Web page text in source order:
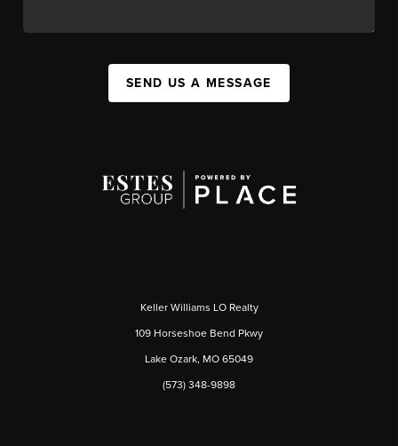
SEND US A MESSAGE
Keller Williams LO Realty
109 Horseshoe Bend Pkwy
Lake Ozark, MO 65049
(573) 348-9898